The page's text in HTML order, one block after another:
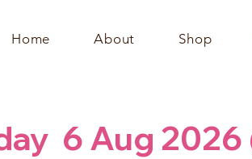
Home About Shop
6 Aug 2026